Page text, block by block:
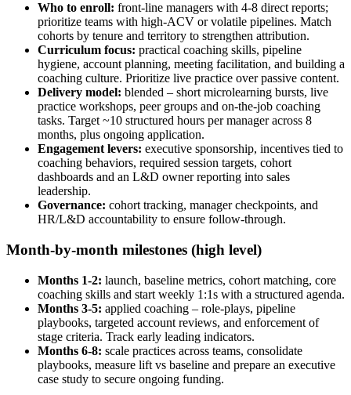
Who to enroll: front‑line managers with 4-8 direct reports;
prioritize teams with high‑ACV or volatile pipelines. Match
cohorts by tenure and territory to strengthen attribution.
Curriculum focus: practical coaching skills, pipeline
hygiene, account planning, meeting facilitation, and building a
coaching culture. Prioritize live practice over passive content.
Delivery model: blended – short microlearning bursts, live
practice workshops, peer groups and on‑the‑job coaching
tasks. Target ~10 structured hours per manager across 8
months, plus ongoing application.
Engagement levers: executive sponsorship, incentives tied to
coaching behaviors, required session targets, cohort
dashboards and an L&D owner reporting into sales
leadership.
Governance: cohort tracking, manager checkpoints, and
HR/L&D accountability to ensure follow‑through.
Month‑by‑month milestones (high level)
Months 1-2: launch, baseline metrics, cohort matching, core
coaching skills and start weekly 1:1s with a structured agenda.
Months 3-5: applied coaching – role‑plays, pipeline
playbooks, targeted account reviews, and enforcement of
stage criteria. Track early leading indicators.
Months 6-8: scale practices across teams, consolidate
playbooks, measure lift vs baseline and prepare an executive
case study to secure ongoing funding.